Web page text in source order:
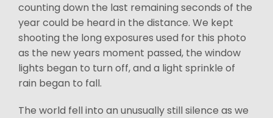
counting down the last remaining seconds of the
year could be heard in the distance. We kept
shooting the long exposures used for this photo
as the new years moment passed, the window
lights began to turn off, and a light sprinkle of
rain began to fall.
The world fell into an unusually still silence as we